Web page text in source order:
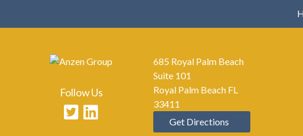
Follow Us
685 Royal Palm Beach
Suite 101
Royal Palm Beach FL
33411
Get Directions